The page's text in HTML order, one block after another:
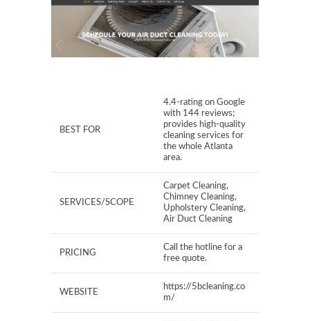
BEST FOR
4.4-rating on Google
with 144 reviews;
provides high-quality
cleaning services for
the whole Atlanta
area.
SERVICES/SCOPE
Carpet Cleaning,
Chimney Cleaning,
Upholstery Cleaning,
Air Duct Cleaning
PRICING
Call the hotline for a
free quote.
WEBSITE
https://5bcleaning.co
m/